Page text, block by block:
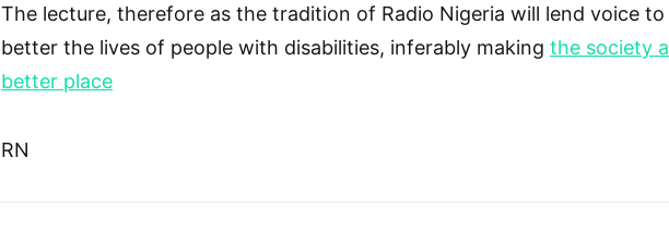
The lecture, therefore as the tradition of Radio Nigeria will lend voice to
better the lives of people with disabilities, inferably making the society a
better place
RN